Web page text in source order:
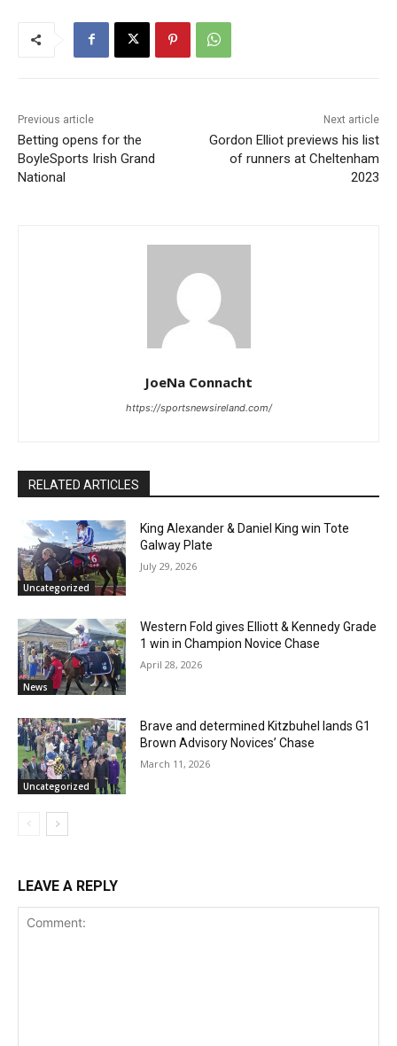
Previous article
Betting opens for the
BoyleSports Irish Grand
National
Next article
Gordon Elliot previews his list
of runners at Cheltenham
2023
JoeNa Connacht
https://sportsnewsireland.com/
RELATED ARTICLES
Uncategorized
King Alexander & Daniel King win Tote
Galway Plate
July 29, 2026
News
Western Fold gives Elliott & Kennedy Grade
1 win in Champion Novice Chase
April 28, 2026
Uncategorized
Brave and determined Kitzbuhel lands G1
Brown Advisory Novices’ Chase
March 11, 2026
LEAVE A REPLY